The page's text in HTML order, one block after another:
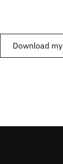
Download